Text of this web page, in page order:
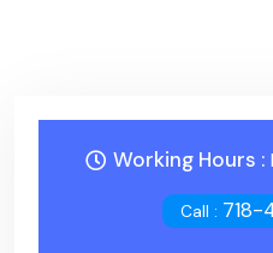
Working Hours :
Call : 718-